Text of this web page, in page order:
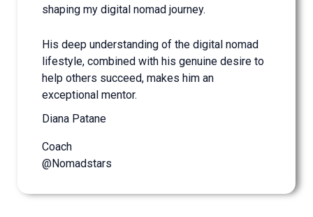
shaping my digital nomad journey.
His deep understanding of the digital nomad
lifestyle, combined with his genuine desire to
help others succeed, makes him an
exceptional mentor.
Diana Patane
Coach
@Nomadstars